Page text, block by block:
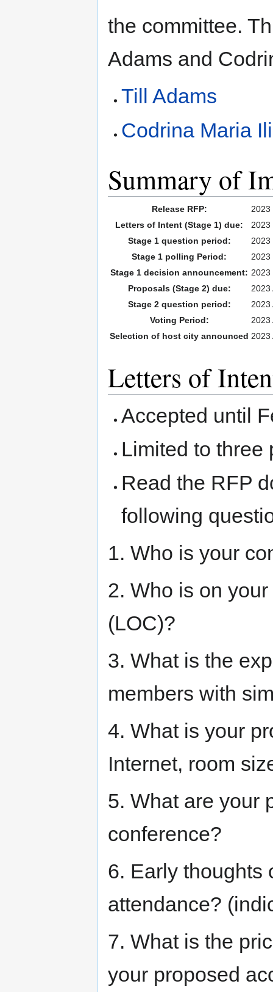
the committee.
Adams and
Till Adams
Codrina Maria
Summary of
Release RFP:
2023
Letters of Intent (Stage 1) due:
2023
Stage 1 question period:
2023
Stage 1 polling Period:
2023
Stage 1 decision announcement: 2023
Proposals (Stage 2) due:
2023
Stage 2 question period:
2023
Voting Period:
2023
Selection of host city announced 2023
Letters of
Accepted until
Limited to three
Read the RFP
following
1. Who is your
2. Who is on
(LOC)?
3. What is the
members with
4. What is your
Internet, room
5. What are your
conference?
6. Early thoughts
attendance?
7. What is the
your proposed